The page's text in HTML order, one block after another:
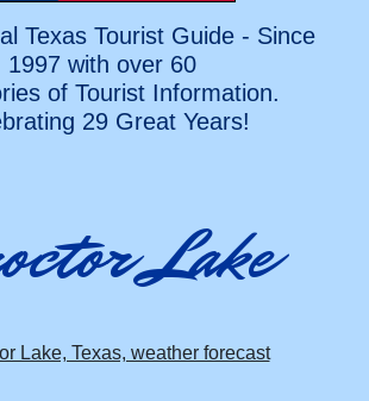
Texas Tourist Guide - Since
1997 with over 60
of Tourist Information.
29 Great Years!
Lake